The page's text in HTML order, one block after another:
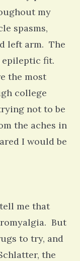
my
spasms,
left arm. The
epileptic fit.
the most
college
not to be
the aches in
I would be
me that
But
to try, and
the